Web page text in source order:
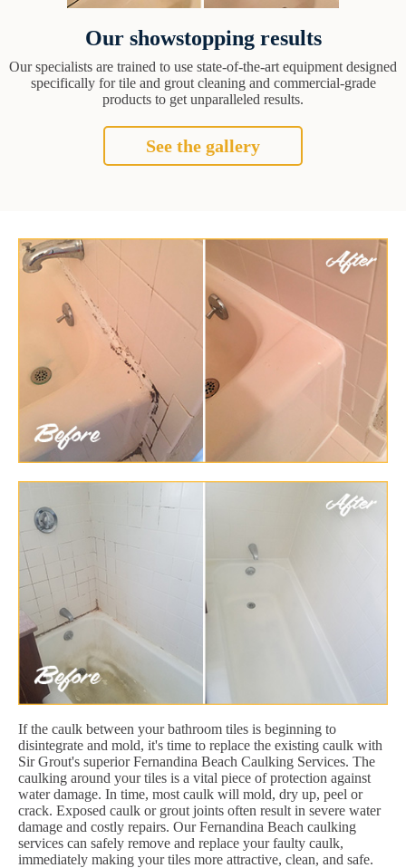
Our showstopping results
Our specialists are trained to use state-of-the-art equipment designed
specifically for tile and grout cleaning and commercial-grade
products to get unparalleled results.
See the gallery
If the caulk between your bathroom tiles is beginning to
disintegrate and mold, it's time to replace the existing caulk with
Sir Grout's superior Fernandina Beach Caulking Services. The
caulking around your tiles is a vital piece of protection against
water damage. In time, most caulk will mold, dry up, peel or
crack. Exposed caulk or grout joints often result in severe water
damage and costly repairs. Our Fernandina Beach caulking
services can safely remove and replace your faulty caulk,
immediately making your tiles more attractive, clean, and safe.